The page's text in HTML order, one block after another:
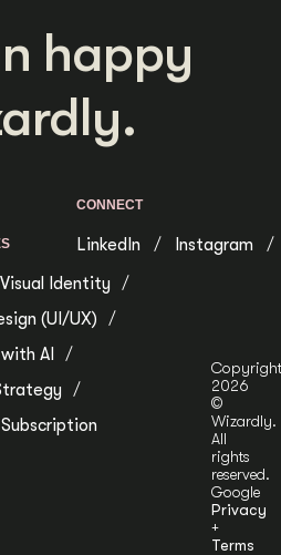
happy
Identity
(UI/UX)
AI
CONNECT
LinkedIn Instagram
Copyright
2026
©
Wizardly.
All
rights
reserved.
Google
Privacy
+
Terms